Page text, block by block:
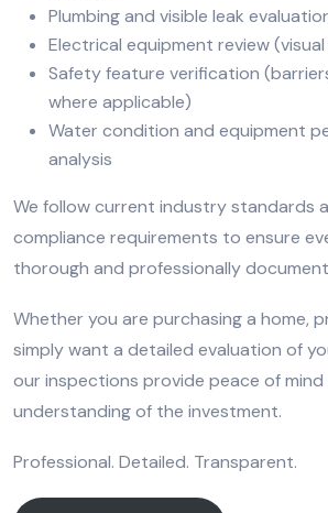
Plumbing and visible leak
Electrical equipment review
Safety feature verification
where applicable)
Water condition and equipment
analysis
We follow current industry standards
compliance requirements to ensure
thorough and professionally
Whether you are purchasing a home,
simply want a detailed evaluation of
our inspections provide peace of mind
understanding of the investment.
Professional. Detailed. Transparent.